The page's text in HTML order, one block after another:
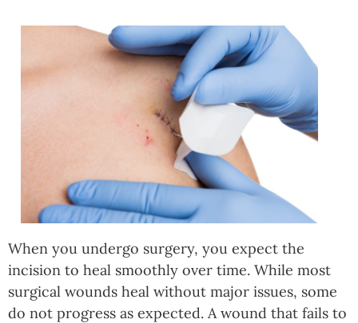
When you undergo surgery, you expect the
incision to heal smoothly over time. While most
surgical wounds heal without major issues, some
do not progress as expected. A wound that fails to